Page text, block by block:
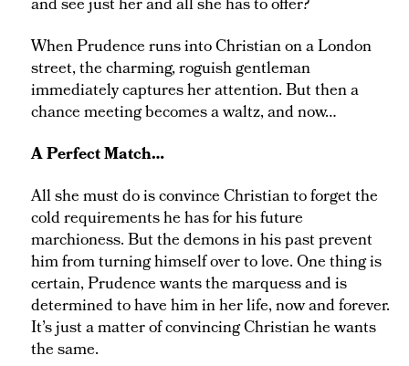
and see just her and all she has to offer?
When Prudence runs into Christian on a London
street, the charming, roguish gentleman
immediately captures her attention. But then a
chance meeting becomes a waltz, and now…
A Perfect Match…
All she must do is convince Christian to forget the
cold requirements he has for his future
marchioness. But the demons in his past prevent
him from turning himself over to love. One thing is
certain, Prudence wants the marquess and is
determined to have him in her life, now and forever.
It’s just a matter of convincing Christian he wants
the same.